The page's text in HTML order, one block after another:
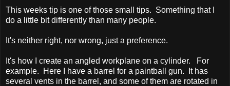
This weeks tip is one of those small tips. Something that I
do a little bit differently than many people.
It's neither right, nor wrong, just a preference.
It's how I create an angled workplane on a cylinder. For
example. Here I have a barrel for a paintball gun. It has
several vents in the barrel, and some of them are rotated in